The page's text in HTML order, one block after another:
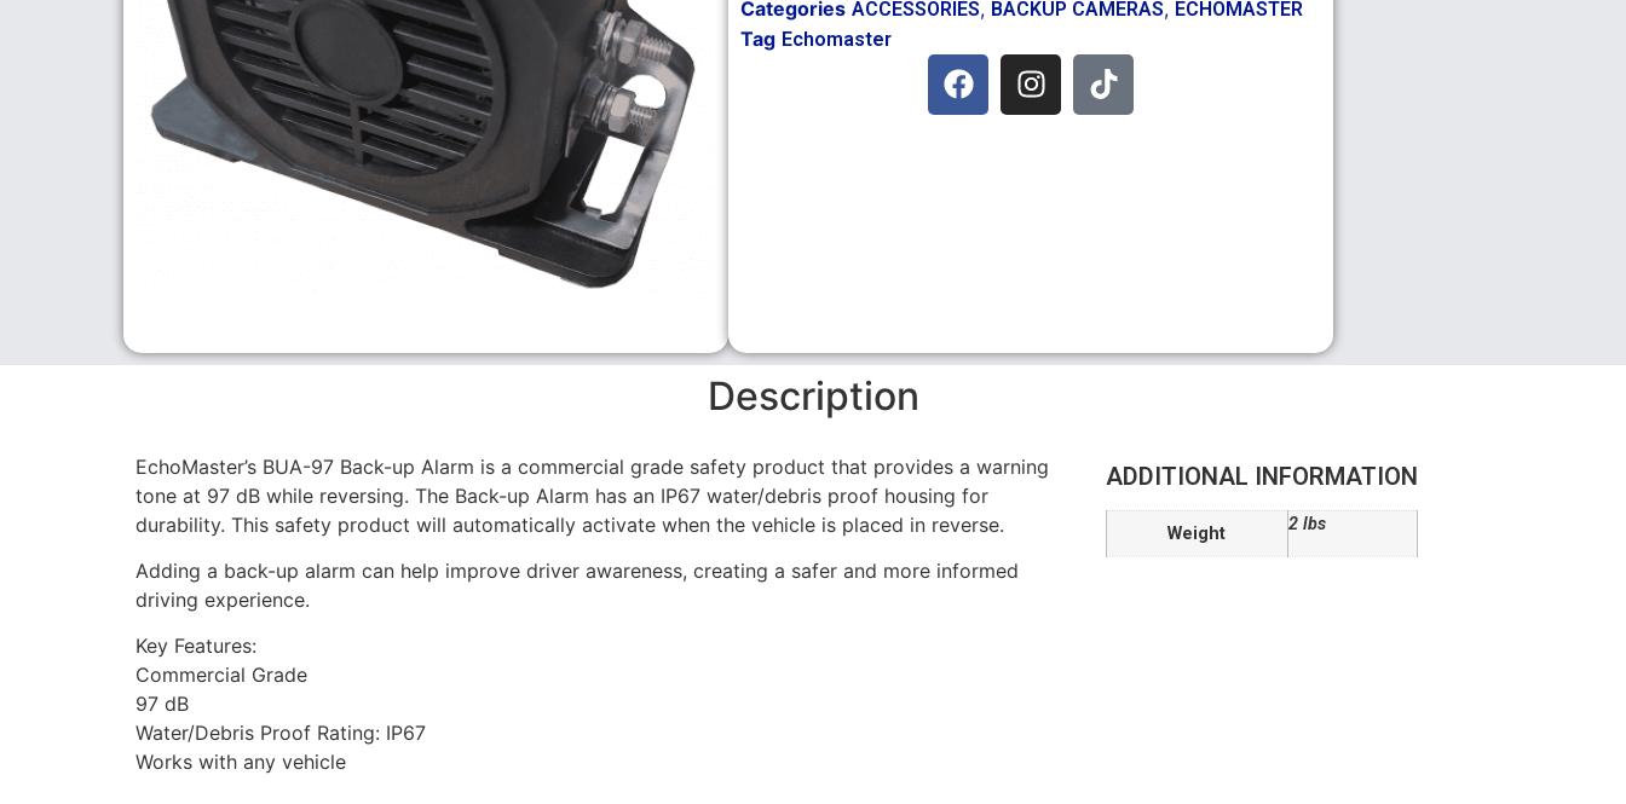
Categories ACCESSORIES, BACKUP CAMERAS, ECHOMASTER
Tag Echomaster
Description
EchoMaster’s BUA-97 Back-up Alarm is a commercial grade safety product that provides a warning
tone at 97 dB while reversing. The Back-up Alarm has an IP67 water/debris proof housing for
durability. This safety product will automatically activate when the vehicle is placed in reverse.
Adding a back-up alarm can help improve driver awareness, creating a safer and more informed
driving experience.
Key Features:
Commercial Grade
97 dB
Water/Debris Proof Rating: IP67
Works with any vehicle
ADDITIONAL INFORMATION
Weight 2 lbs